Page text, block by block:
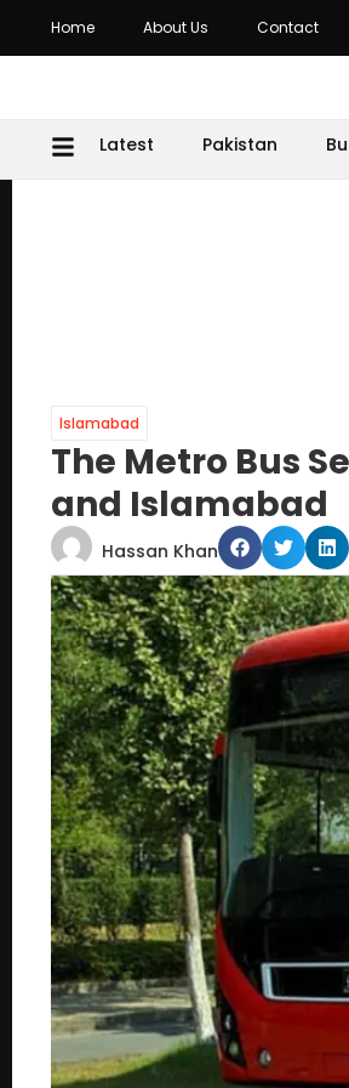
Home About Us Contact
Latest Pakistan
Islamabad
The Metro Bus
and Islamabad
Hassan Khan